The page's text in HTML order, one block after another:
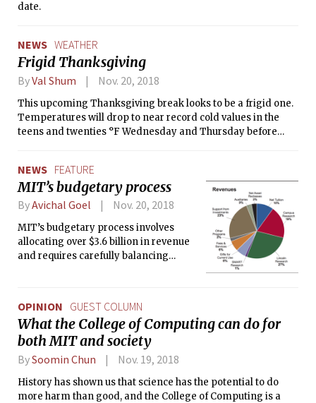
date.
NEWS WEATHER
Frigid Thanksgiving
ByVal Shum Nov. 20, 2018
This upcoming Thanksgiving break looks to be a frigid one.
Temperatures will drop to near record cold values in the
teens and twenties °F Wednesday and Thursday before
NEWS FEATURE
MIT’s budgetary process
ByAvichal Goel Nov. 20, 2018
MIT’s budgetary process involves
allocating over $3.6 billion in revenue
and requires carefully balancing
OPINION GUEST COLUMN
What the College of Computing can do for
both MIT and society
BySoomin Chun Nov. 19, 2018
History has shown us that science has the potential to do
more harm than good, and the College of Computing is a